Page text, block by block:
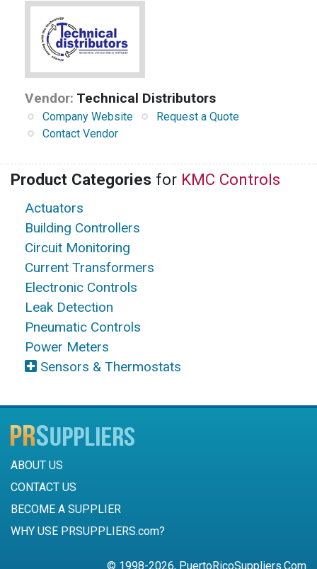
Vendor: Technical Distributors
Company Website
Request a Quote
Contact Vendor
Product Categories for KMC Controls
Actuators
Building Controllers
Circuit Monitoring
Current Transformers
Electronic Controls
Leak Detection
Pneumatic Controls
Power Meters
Sensors & Thermostats
ABOUT US
CONTACT US
BECOME A SUPPLIER
WHY USE PRSUPPLIERS.com?
© 1998-2026, PuertoRicoSuppliers.Com